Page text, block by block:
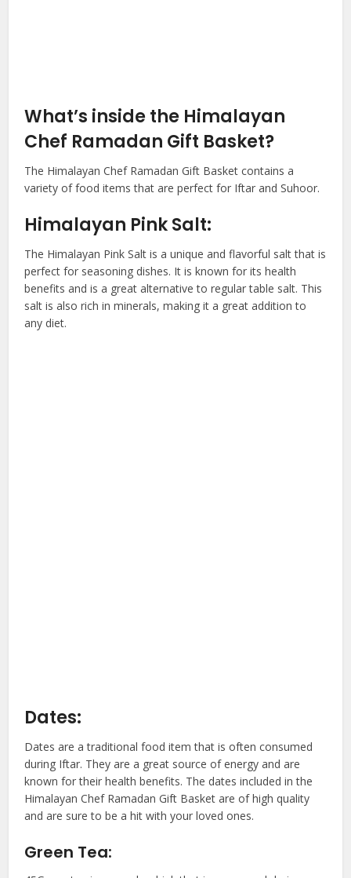
What’s inside the Himalayan
Chef Ramadan Gift Basket?
The Himalayan Chef Ramadan Gift Basket contains a
variety of food items that are perfect for Iftar and Suhoor.
Himalayan Pink Salt:
The Himalayan Pink Salt is a unique and flavorful salt that is
perfect for seasoning dishes. It is known for its health
benefits and is a great alternative to regular table salt. This
salt is also rich in minerals, making it a great addition to
any diet.
Dates:
Dates are a traditional food item that is often consumed
during Iftar. They are a great source of energy and are
known for their health benefits. The dates included in the
Himalayan Chef Ramadan Gift Basket are of high quality
and are sure to be a hit with your loved ones.
Green Tea: